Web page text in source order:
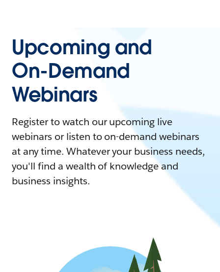
Upcoming and
On-Demand
Webinars
Register to watch our upcoming live
webinars or listen to on-demand webinars
at any time. Whatever your business needs,
you'll find a wealth of knowledge and
business insights.